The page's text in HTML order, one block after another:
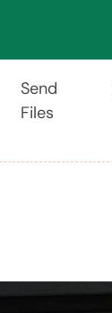
Send
Files